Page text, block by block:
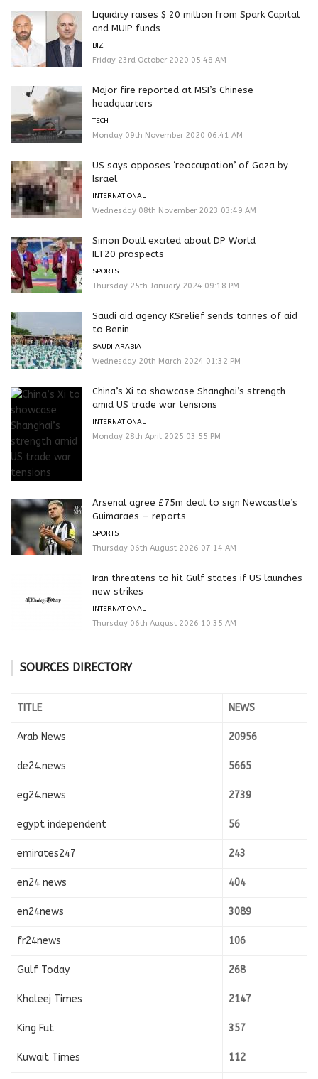
Liquidity raises $ 20 million from Spark Capital
and MUIP funds
BIZ
Friday 23rd October 2020 05:48 AM
Major fire reported at MSI’s Chinese
headquarters
TECH
Monday 09th November 2020 06:41 AM
US says opposes ‘reoccupation’ of Gaza by
Israel
INTERNATIONAL
Wednesday 08th November 2023 03:49 AM
Simon Doull excited about DP World
ILT20 prospects
SPORTS
Thursday 25th January 2024 09:18 PM
Saudi aid agency KSrelief sends tonnes of aid
to Benin
SAUDI ARABIA
Wednesday 20th March 2024 01:32 PM
China’s Xi to showcase Shanghai’s strength
amid US trade war tensions
INTERNATIONAL
Monday 28th April 2025 03:55 PM
Arsenal agree £75m deal to sign Newcastle’s
Guimaraes — reports
SPORTS
Thursday 06th August 2026 07:14 AM
Iran threatens to hit Gulf states if US launches
new strikes
INTERNATIONAL
Thursday 06th August 2026 10:35 AM
SOURCES DIRECTORY
TITLE NEWS
Arab News 20956
de24.news 5665
eg24.news 2739
egypt independent 56
emirates247 243
en24 news 404
en24news 3089
fr24news 106
Gulf Today 268
Khaleej Times 2147
King Fut 357
Kuwait Times 112